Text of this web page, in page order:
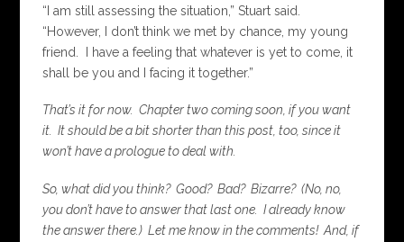
“I am still assessing the situation,” Stuart said.
“However, I don’t think we met by chance, my young
friend. I have a feeling that whatever is yet to come, it
shall be you and I facing it together.”
That’s it for now. Chapter two coming soon, if you want
it. It should be a bit shorter than this post, too, since it
won’t have a prologue to deal with.
So, what did you think? Good? Bad? Bizarre? (No, no,
you don’t have to answer that last one. I already know
the answer there.) Let me know in the comments! And, if